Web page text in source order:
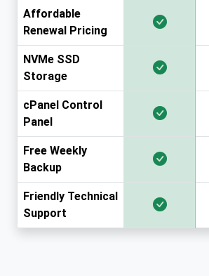
Affordable
Renewal Pricing
NVMe SSD
Storage
cPanel Control
Panel
Free Weekly
Backup
Friendly Technical
Support